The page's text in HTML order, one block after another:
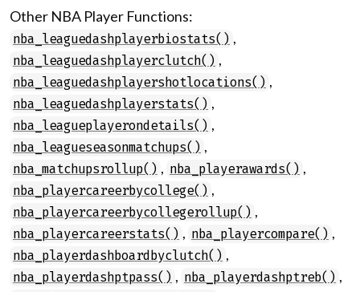
Other NBA Player Functions:
nba_leaguedashplayerbiostats() ,
nba_leaguedashplayerclutch() ,
nba_leaguedashplayershotlocations() ,
nba_leaguedashplayerstats() ,
nba_leagueplayerondetails() ,
nba_leagueseasonmatchups() ,
nba_matchupsrollup() , nba_playerawards() ,
nba_playercareerbycollege() ,
nba_playercareerbycollegerollup() ,
nba_playercareerstats() , nba_playercompare() ,
nba_playerdashboardbyclutch() ,
nba_playerdashptpass() , nba_playerdashptreb() ,